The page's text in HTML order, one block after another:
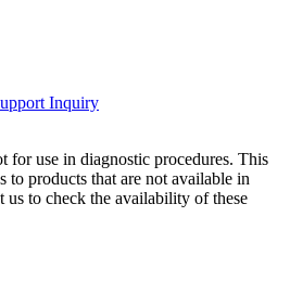
Inquiry
for use in diagnostic procedures. This
to products that are not available in
us to check the availability of these